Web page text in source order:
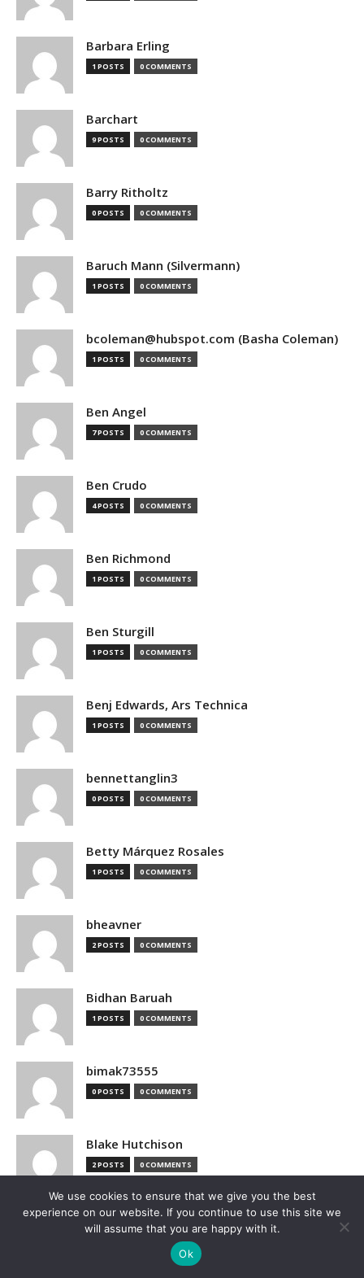
Barbara Erling
1 POSTS 0 COMMENTS
Barchart
9 POSTS 0 COMMENTS
Barry Ritholtz
0 POSTS 0 COMMENTS
Baruch Mann (Silvermann)
1 POSTS 0 COMMENTS
bcoleman@hubspot.com (Basha Coleman)
1 POSTS 0 COMMENTS
Ben Angel
7 POSTS 0 COMMENTS
Ben Crudo
4 POSTS 0 COMMENTS
Ben Richmond
1 POSTS 0 COMMENTS
Ben Sturgill
1 POSTS 0 COMMENTS
Benj Edwards, Ars Technica
1 POSTS 0 COMMENTS
bennettanglin3
0 POSTS 0 COMMENTS
Betty Márquez Rosales
1 POSTS 0 COMMENTS
bheavner
2 POSTS 0 COMMENTS
Bidhan Baruah
1 POSTS 0 COMMENTS
bimak73555
0 POSTS 0 COMMENTS
Blake Hutchison
2 POSTS 0 COMMENTS
Bloomberg
0 COMMENTS
We use cookies to ensure that we give you the best
experience on our website. If you continue to use this site we
will assume that you are happy with it.
Ok